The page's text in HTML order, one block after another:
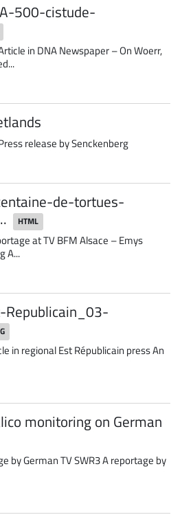
500-cistude-
in DNA Newspaper – On Woerr,
release by Senckenberg
de-tortues-
HTML
at TV BFM Alsace – Emys
A...
in regional Est Républicain press An
monitoring on German
by German TV SWR3 A reportage by